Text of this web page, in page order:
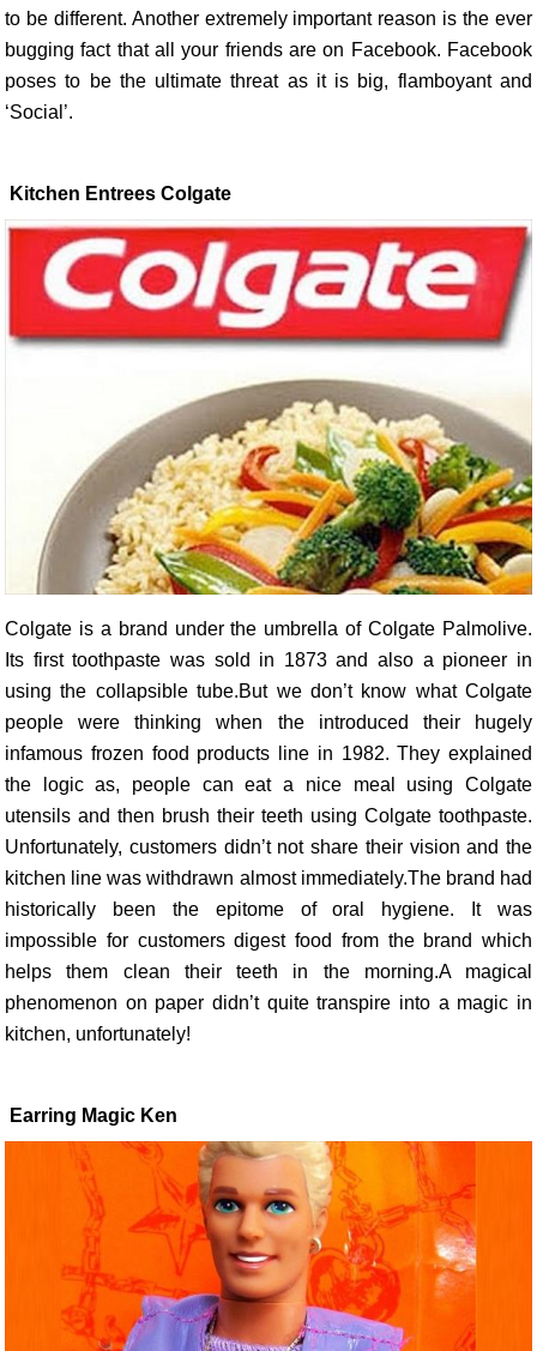
to be different. Another extremely important reason is the ever
bugging fact that all your friends are on Facebook. Facebook
poses to be the ultimate threat as it is big, flamboyant and
‘Social’.
Kitchen Entrees Colgate
Colgate is a brand under the umbrella of Colgate Palmolive.
Its first toothpaste was sold in 1873 and also a pioneer in
using the collapsible tube.But we don’t know what Colgate
people were thinking when the introduced their hugely
infamous frozen food products line in 1982. They explained
the logic as, people can eat a nice meal using Colgate
utensils and then brush their teeth using Colgate toothpaste.
Unfortunately, customers didn’t not share their vision and the
kitchen line was withdrawn almost immediately.The brand had
historically been the epitome of oral hygiene. It was
impossible for customers digest food from the brand which
helps them clean their teeth in the morning.A magical
phenomenon on paper didn’t quite transpire into a magic in
kitchen, unfortunately!
Earring Magic Ken